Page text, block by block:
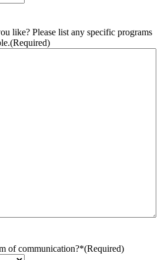
like? Please list any specific programs
(Required)
of communication?*(Required)